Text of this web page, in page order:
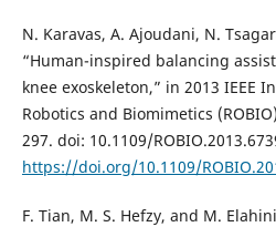
N. Karavas, A. Ajoudani, N.
“Human-inspired balancing
knee exoskeleton,” in 2013 IEEE
Robotics and Biomimetics
297. doi: 10.1109/
https://doi.org/10.1109/
F. Tian, M. S. Hefzy, and M.